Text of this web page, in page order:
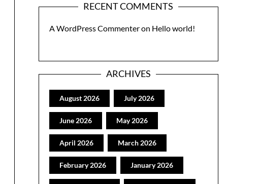
RECENT COMMENTS
A WordPress Commenteron Hello world!
ARCHIVES
August 2026 July 2026
June 2026 May 2026
April 2026 March 2026
February 2026 January 2026